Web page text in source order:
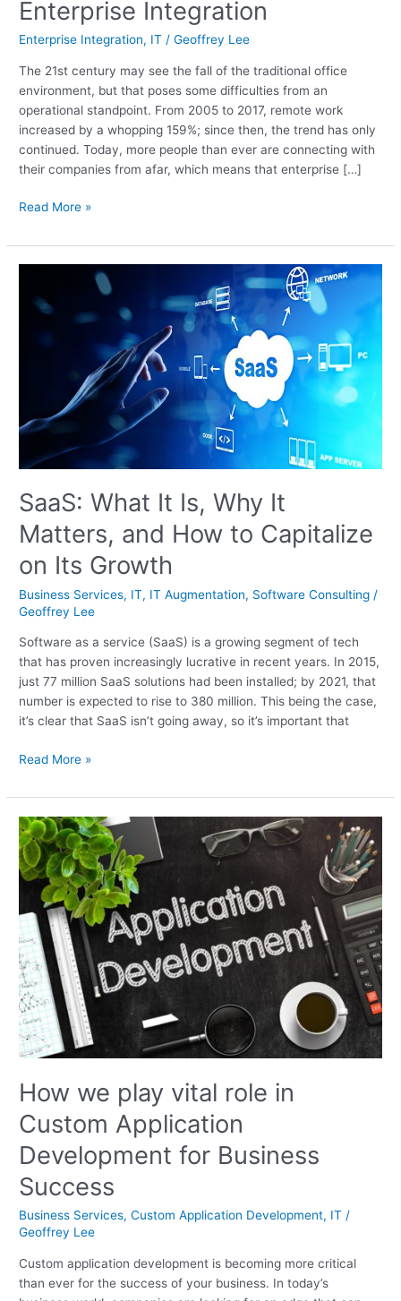
Enterprise Integration
Enterprise Integration, IT /Geoffrey Lee
The 21st century may see the fall of the traditional office
environment, but that poses some difficulties from an
operational standpoint. From 2005 to 2017, remote work
increased by a whopping 159%; since then, the trend has only
continued. Today, more people than ever are connecting with
their companies from afar, which means that enterprise […]
Need
for
Read More »
SaaS: What It Is, Why It
Matters, and How to Capitalize
on Its Growth
Business Services, IT, IT Augmentation, Software Consulting /
Geoffrey Lee
Software as a service (SaaS) is a growing segment of tech
that has proven increasingly lucrative in recent years. In 2015,
just 77 million SaaS solutions had been installed; by 2021, that
number is expected to rise to 380 million. This being the case,
it’s clear that SaaS isn’t going away, so it’s important that
How
Capitalize
on
Its
Growth
Read More »
How we play vital role in
Custom Application
Development for Business
Success
Business Services,Custom Application Development, IT /
Geoffrey Lee
Custom application development is becoming more critical
than ever for the success of your business. In today’s
How
we
play
vital
Custom
Application
Development
for
Business
Success